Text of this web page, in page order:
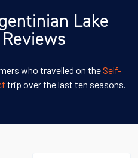
Lake
who travelled on theSelf-
trip over the last ten seasons.